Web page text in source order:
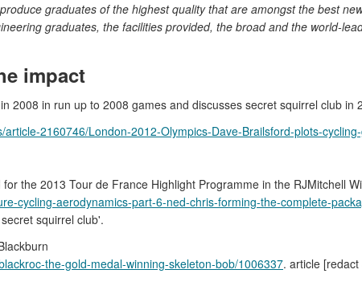
graduates of the highest quality that are amongst the best
graduates, the facilities provided, the broad and the world-
impact
2008 in run up to 2008 games and discusses secret squirrel club in
2160746/London-2012-Olympics-Dave-Brailsford-plots-
the 2013 Tour de France Highlight Programme in the RJMitchell
cycling-aerodynamics-part-6-ned-chris-forming-the-complete-
squirrel club'.
the-gold-medal-winning-skeleton-bob/1006337. article